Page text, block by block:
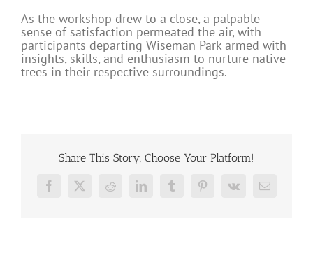
As the workshop drew to a close, a palpable
sense of satisfaction permeated the air, with
participants departing Wiseman Park armed with
insights, skills, and enthusiasm to nurture native
trees in their respective surroundings.
Share This Story, Choose Your Platform!
Facebook
X RedditLinkedInTumblrPinterest
Vk Email